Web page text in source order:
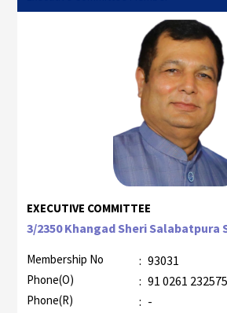
EXECUTIVE COMMITTEE
3/2350 Khangad Sheri Salabatpura
Membership No : 93031
Phone(O) : 91 0261
Phone(R) : -